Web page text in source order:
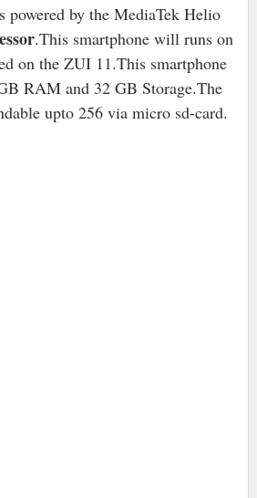
powered by the MediaTek Helio
.This smartphone will runs on
on the ZUI 11.This smartphone
RAM and 32 GB Storage.The
upto 256 via micro sd-card.